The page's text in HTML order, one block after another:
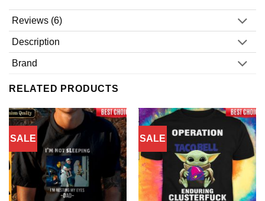
Reviews (6)
Description
Brand
RELATED PRODUCTS
SALE SALE